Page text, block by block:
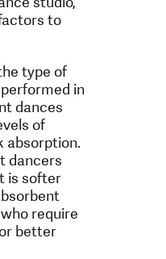
to
type of
in
dances
of
absorption.
dancers
is softer
require
better